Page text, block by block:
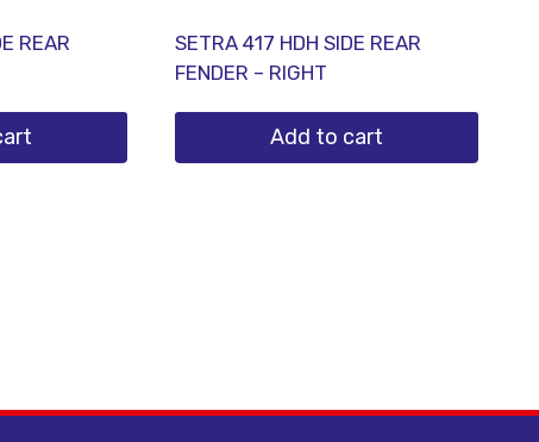
REAR
SETRA 417 HDH SIDE REAR
FENDER – RIGHT
Add to cart